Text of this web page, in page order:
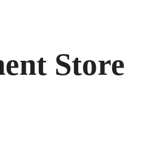
Store